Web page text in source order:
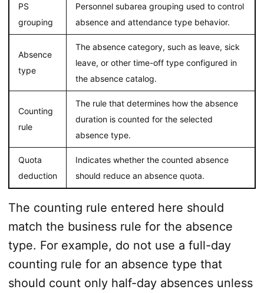
PS
grouping
Personnel subarea grouping used to control
absence and attendance type behavior.
Absence
type
The absence category, such as leave, sick
leave, or other time-off type configured in
the absence catalog.
Counting
rule
The rule that determines how the absence
duration is counted for the selected
absence type.
Quota
deduction
Indicates whether the counted absence
should reduce an absence quota.
The counting rule entered here should
match the business rule for the absence
type. For example, do not use a full-day
counting rule for an absence type that
should count only half-day absences unless